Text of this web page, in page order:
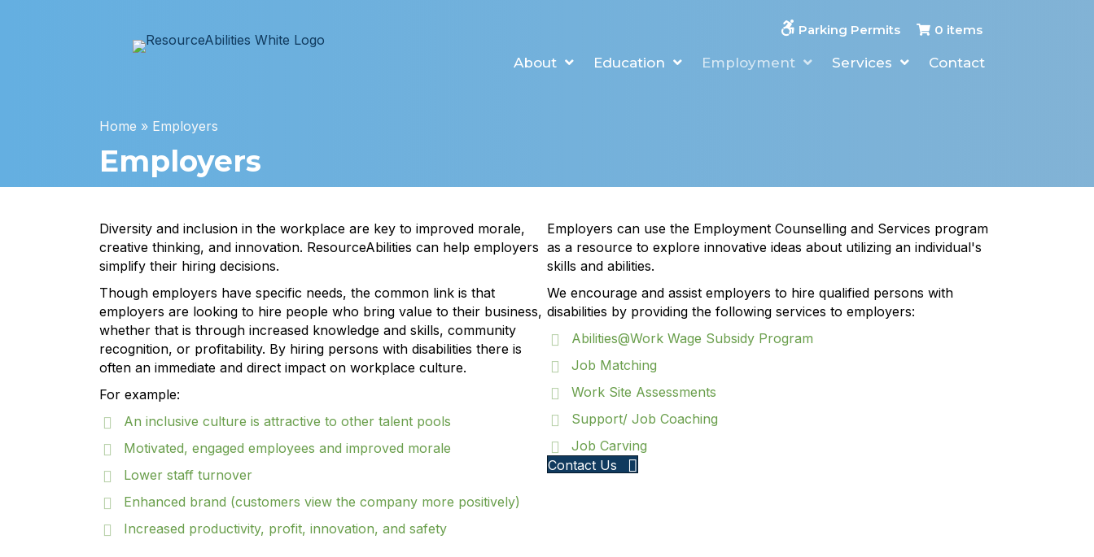
Parking Permits 0 items
About Education Employment Services Contact
Home » Employers
Employers
Diversity and inclusion in the workplace are key to improved morale,
creative thinking, and innovation. ResourceAbilities can help employers
simplify their hiring decisions.
Though employers have specific needs, the common link is that
employers are looking to hire people who bring value to their business,
whether that is through increased knowledge and skills, community
recognition, or profitability. By hiring persons with disabilities there is
often an immediate and direct impact on workplace culture.
For example:
An inclusive culture is attractive to other talent pools
Motivated, engaged employees and improved morale
Lower staff turnover
Enhanced brand (customers view the company more positively)
Increased productivity, profit, innovation, and safety
Employers can use the Employment Counselling and Services program
as a resource to explore innovative ideas about utilizing an individual's
skills and abilities.
We encourage and assist employers to hire qualified persons with
disabilities by providing the following services to employers:
Abilities@Work Wage Subsidy Program
Job Matching
Work Site Assessments
Support/ Job Coaching
Job Carving
Contact Us